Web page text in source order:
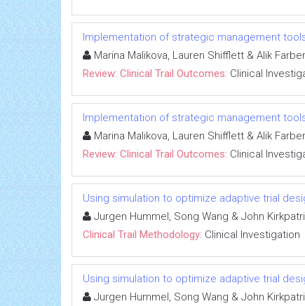
Implementation of strategic management
Marina Malikova, Lauren Shifflett & Alik Farber
Review: Clinical Trail Outcomes: Clinical
Implementation of strategic management
Marina Malikova, Lauren Shifflett & Alik Farber
Review: Clinical Trail Outcomes: Clinical
Using simulation to optimize adaptive trial
Jurgen Hummel, Song Wang & John
Clinical Trail Methodology: Clinical Investigation
Using simulation to optimize adaptive trial
Jurgen Hummel, Song Wang & John